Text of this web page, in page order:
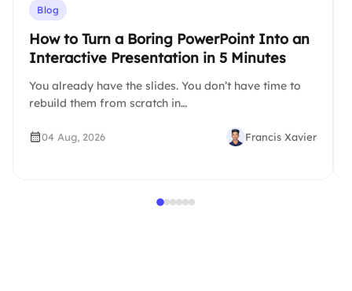
Blog
How to Turn a Boring PowerPoint Into an
Interactive Presentation in 5 Minutes
You already have the slides. You don’t have time to
rebuild them from scratch in…
04 Aug, 2026 Francis Xavier